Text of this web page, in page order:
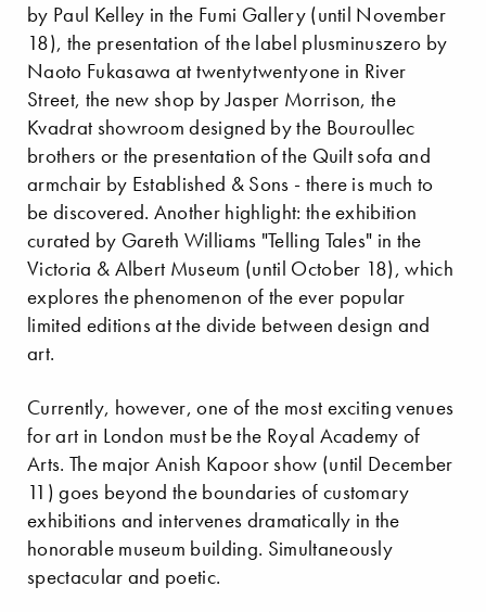
by Paul Kelley in the Fumi Gallery (until November
18), the presentation of the label plusminuszero by
Naoto Fukasawa at twentytwentyone in River
Street, the new shop by Jasper Morrison, the
Kvadrat showroom designed by the Bouroullec
brothers or the presentation of the Quilt sofa and
armchair by Established & Sons - there is much to
be discovered. Another highlight: the exhibition
curated by Gareth Williams "Telling Tales" in the
Victoria & Albert Museum (until October 18), which
explores the phenomenon of the ever popular
limited editions at the divide between design and
art.
Currently, however, one of the most exciting venues
for art in London must be the Royal Academy of
Arts. The major Anish Kapoor show (until December
11) goes beyond the boundaries of customary
exhibitions and intervenes dramatically in the
honorable museum building. Simultaneously
spectacular and poetic.